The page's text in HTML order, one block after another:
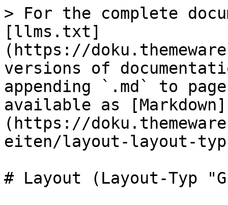
> For the complete
[llms.txt]
(https://
versions of
appending `.md` to
available as [Markdown]
(https://
eiten/layout-layout-
# Layout (Layout-Typ